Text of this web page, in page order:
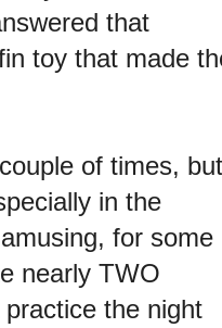
that
toy that made
of times, but
in the
for some
nearly TWO
the night